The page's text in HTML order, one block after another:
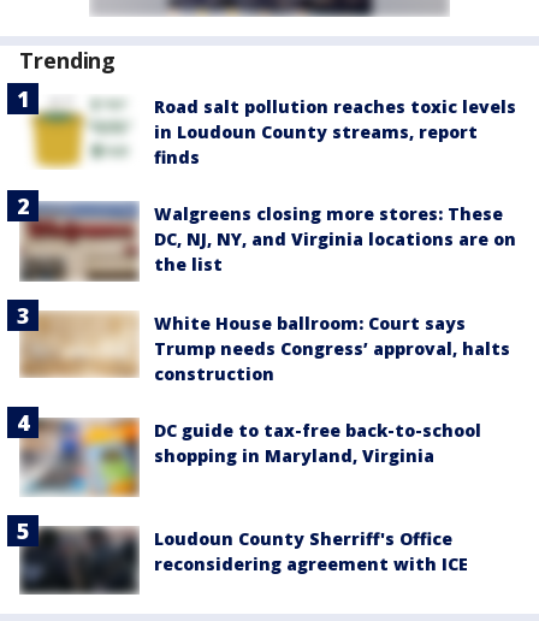
Trending
Road salt pollution reaches toxic levels
in Loudoun County streams, report
finds
Walgreens closing more stores: These
DC, NJ, NY, and Virginia locations are on
the list
White House ballroom: Court says
Trump needs Congress’ approval, halts
construction
DC guide to tax-free back-to-school
shopping in Maryland, Virginia
Loudoun County Sherriff's Office
reconsidering agreement with ICE